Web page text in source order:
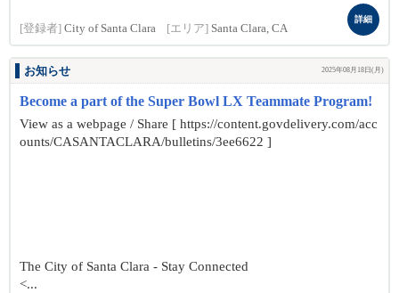
[登録者] City of Santa Clara [エリア] Santa Clara, CA
詳細
お知らせ 2025年08月18日(月)
Become a part of the Super Bowl LX Teammate Program!
View as a webpage / Share [ https://content.govdelivery.com/acc
ounts/CASANTACLARA/bulletins/3ee6622 ]
The City of Santa Clara - Stay Connected
<...